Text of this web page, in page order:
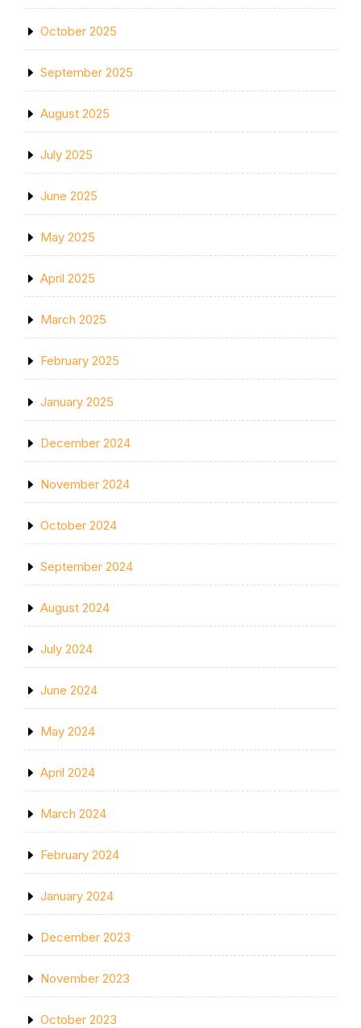
October 2025
September 2025
August 2025
July 2025
June 2025
May 2025
April 2025
March 2025
February 2025
January 2025
December 2024
November 2024
October 2024
September 2024
August 2024
July 2024
June 2024
May 2024
April 2024
March 2024
February 2024
January 2024
December 2023
November 2023
October 2023